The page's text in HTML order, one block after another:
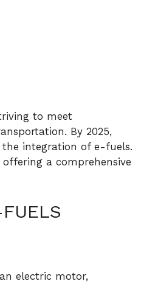
to meet
By 2025,
integration of e-fuels.
a comprehensive
electric motor,